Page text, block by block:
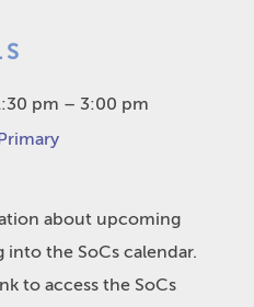
pm – 3:00 pm
about upcoming
into the SoCs calendar.
to access the SoCs